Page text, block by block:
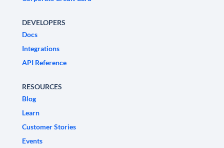
DEVELOPERS
Docs
Integrations
API Reference
RESOURCES
Blog
Learn
Customer Stories
Events